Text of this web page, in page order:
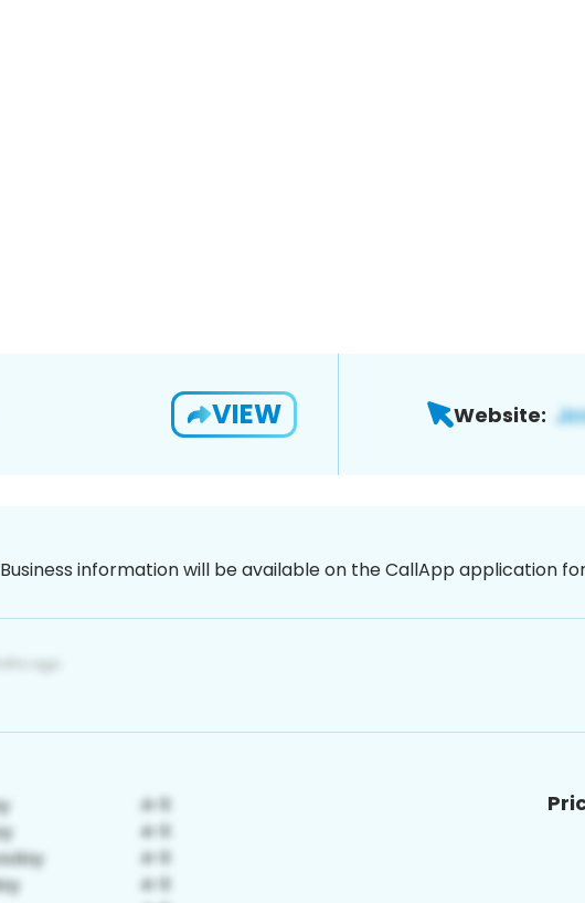
VIEW Website:
Business information will be available on the CallApp application